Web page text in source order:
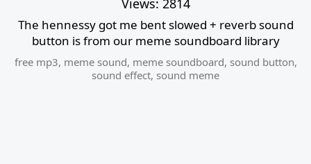
Views: 2814
The hennessy got me bent slowed + reverb sound
button is from our meme soundboard library
free mp3, meme sound, meme soundboard, sound button,
sound effect, sound meme